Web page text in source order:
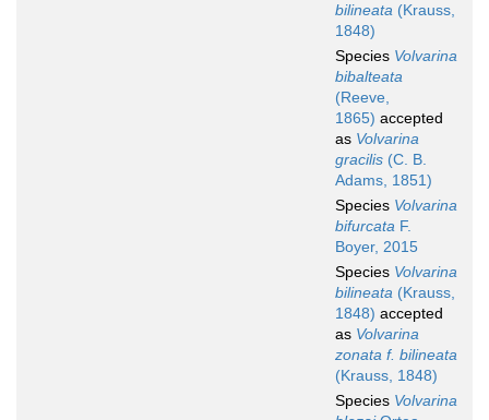
bilineata (Krauss,
1848)
Species Volvarina
bibalteata
(Reeve,
1865) accepted
as Volvarina
gracilis (C. B.
Adams, 1851)
Species Volvarina
bifurcata F.
Boyer, 2015
Species Volvarina
bilineata (Krauss,
1848) accepted
as Volvarina
zonata f. bilineata
(Krauss, 1848)
Species Volvarina